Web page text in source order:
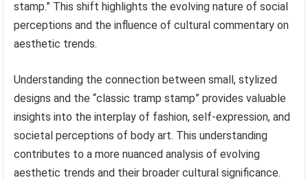
stamp.” This shift highlights the evolving nature of social
perceptions and the influence of cultural commentary on
aesthetic trends.
Understanding the connection between small, stylized
designs and the “classic tramp stamp” provides valuable
insights into the interplay of fashion, self-expression, and
societal perceptions of body art. This understanding
contributes to a more nuanced analysis of evolving
aesthetic trends and their broader cultural significance.